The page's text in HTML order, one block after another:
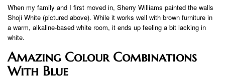
When my family and I first moved in, Sherry Williams painted the walls
Shoji White (pictured above). While it works well with brown furniture in
a warm, alkaline-based white room, it ends up feeling a bit lacking in
white.
Amazing Colour Combinations
With Blue